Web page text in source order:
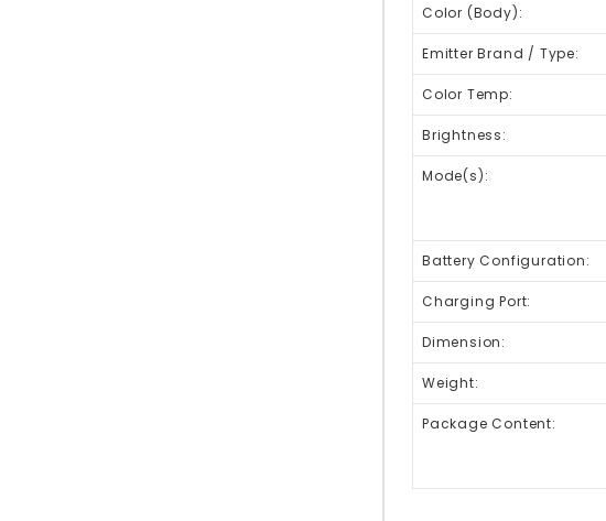
Color (Body):
Emitter Brand / Type:
Color Temp:
Brightness:
Mode(s):
Battery Configuration:
Charging Port:
Dimension:
Weight:
Package Content: